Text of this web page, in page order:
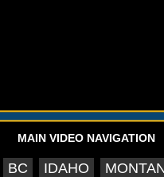
MAIN VIDEO NAVIGATION
BC IDAHO